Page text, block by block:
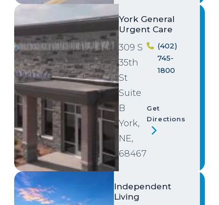
Image
York General
Urgent Care
309 S
35th
St
Suite
B
York,
NE,
68467
(402)
745-
1800
Get
Directions
Image
Independent
Living